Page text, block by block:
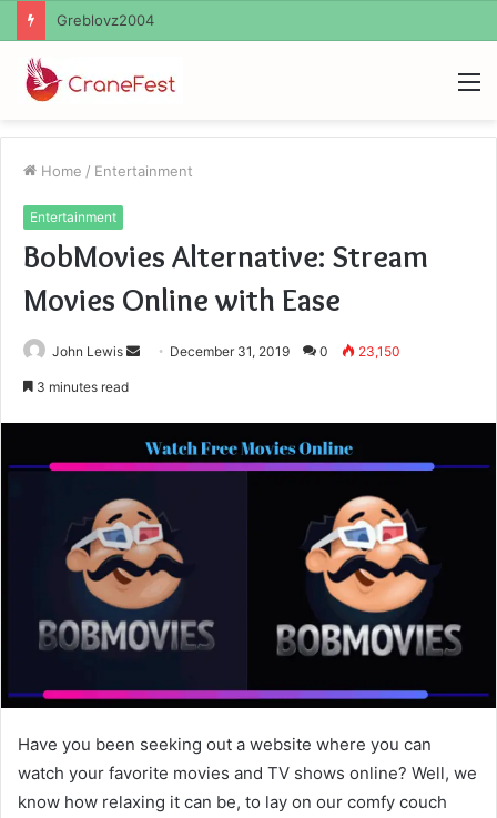
Ayush Anand Loharuka
Home / Entertainment
Entertainment
BobMovies Alternative: Stream
Movies Online with Ease
John Lewis
Send December 31, 2019 0 23,150
3 minutes read
Have you been seeking out a website where you can
watch your favorite movies and TV shows online? Well, we
know how relaxing it can be, to lay on our comfy couch